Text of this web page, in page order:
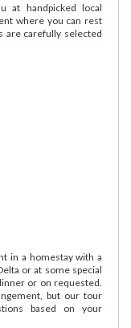
at handpicked local
where you can rest
are carefully selected
in a homestay with a
or at some special
or on requested.
but our tour
based on your